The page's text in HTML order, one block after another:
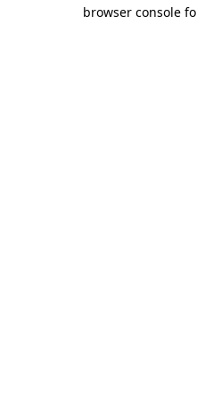
browser console